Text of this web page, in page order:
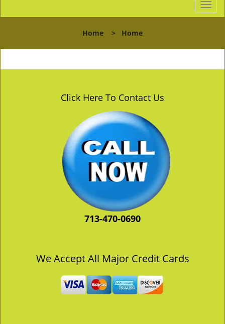
T
o
l
n
Home > Home
Click Here To Contact Us
713-470-0690
We Accept All Major Credit Cards